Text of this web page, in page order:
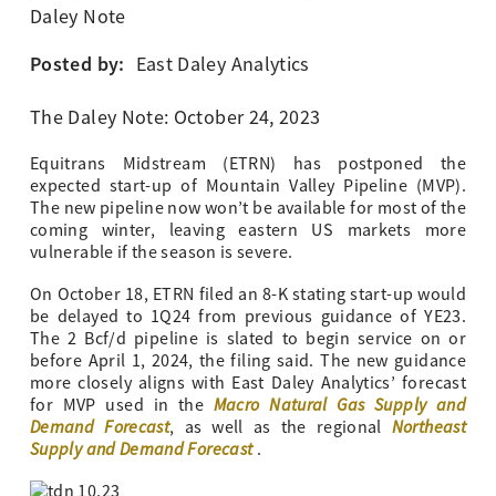
Daley Note
Posted by: East Daley Analytics
The Daley Note: October 24, 2023
Equitrans Midstream (ETRN) has postponed the
expected start-up of Mountain Valley Pipeline (MVP).
The new pipeline now won’t be available for most of the
coming winter, leaving eastern US markets more
vulnerable if the season is severe.
On October 18, ETRN filed an 8-K stating start-up would
be delayed to 1Q24 from previous guidance of YE23.
The 2 Bcf/d pipeline is slated to begin service on or
before April 1, 2024, the filing said. The new guidance
more closely aligns with East Daley Analytics’ forecast
for MVP used in the Macro Natural Gas Supply and
Demand Forecast, as well as the regional Northeast
Supply and Demand Forecast.